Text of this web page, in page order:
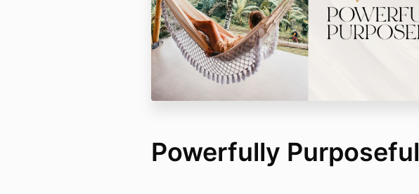
Powerfully Purposeful